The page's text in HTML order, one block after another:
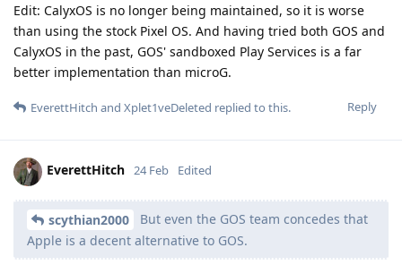
Edit: CalyxOS is no longer being maintained, so it is worse
than using the stock Pixel OS. And having tried both GOS and
CalyxOS in the past, GOS' sandboxed Play Services is a far
better implementation than microG.
Reply
EverettHitch and Xplet1veDeleted replied to this.
EverettHitch 24 Feb Edited
scythian2000
But even the GOS team concedes that
Apple is a decent alternative to GOS.